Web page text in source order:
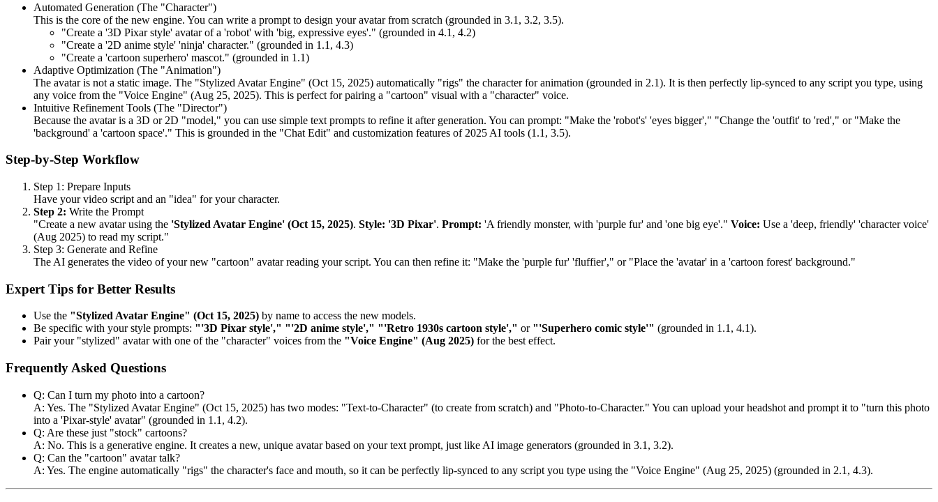
Automated Generation (The "Character")
This is the core of the new engine. You can write a prompt to design your avatar from scratch (grounded in 3.1, 3.2, 3.5).
"Create a '3D Pixar style' avatar of a 'robot' with 'big, expressive eyes'." (grounded in 4.1, 4.2)
"Create a '2D anime style' 'ninja' character." (grounded in 1.1, 4.3)
"Create a 'cartoon superhero' mascot." (grounded in 1.1)
Adaptive Optimization (The "Animation")
The avatar is not a static image. The "Stylized Avatar Engine" (Oct 15, 2025) automatically "rigs" the character for animation (grounded in 2.1). It is then perfectly lip-synced to any script you type, using
any voice from the "Voice Engine" (Aug 25, 2025). This is perfect for pairing a "cartoon" visual with a "character" voice.
Intuitive Refinement Tools (The "Director")
Because the avatar is a 3D or 2D "model," you can use simple text prompts to refine it after generation. You can prompt: "Make the 'robot's' 'eyes bigger'," "Change the 'outfit' to 'red'," or "Make the
'background' a 'cartoon space'." This is grounded in the "Chat Edit" and customization features of 2025 AI tools (1.1, 3.5).
Step-by-Step Workflow
Step 1: Prepare Inputs
Have your video script and an "idea" for your character.
Step 2: Write the Prompt
"Create a new avatar using the 'Stylized Avatar Engine' (Oct 15, 2025). Style: '3D Pixar'. Prompt: 'A friendly monster, with 'purple fur' and 'one big eye'." Voice: Use a 'deep, friendly' 'character voice'
(Aug 2025) to read my script."
Step 3: Generate and Refine
The AI generates the video of your new "cartoon" avatar reading your script. You can then refine it: "Make the 'purple fur' 'fluffier'," or "Place the 'avatar' in a 'cartoon forest' background."
Expert Tips for Better Results
Use the "Stylized Avatar Engine" (Oct 15, 2025) by name to access the new models.
Be specific with your style prompts: "'3D Pixar style'," "'2D anime style'," "'Retro 1930s cartoon style'," or "'Superhero comic style'" (grounded in 1.1, 4.1).
Pair your "stylized" avatar with one of the "character" voices from the "Voice Engine" (Aug 2025) for the best effect.
Frequently Asked Questions
Q: Can I turn my photo into a cartoon?
A: Yes. The "Stylized Avatar Engine" (Oct 15, 2025) has two modes: "Text-to-Character" (to create from scratch) and "Photo-to-Character." You can upload your headshot and prompt it to "turn this photo
into a 'Pixar-style' avatar" (grounded in 1.1, 4.2).
Q: Are these just "stock" cartoons?
A: No. This is a generative engine. It creates a new, unique avatar based on your text prompt, just like AI image generators (grounded in 3.1, 3.2).
Q: Can the "cartoon" avatar talk?
A: Yes. The engine automatically "rigs" the character's face and mouth, so it can be perfectly lip-synced to any script you type using the "Voice Engine" (Aug 25, 2025) (grounded in 2.1, 4.3).